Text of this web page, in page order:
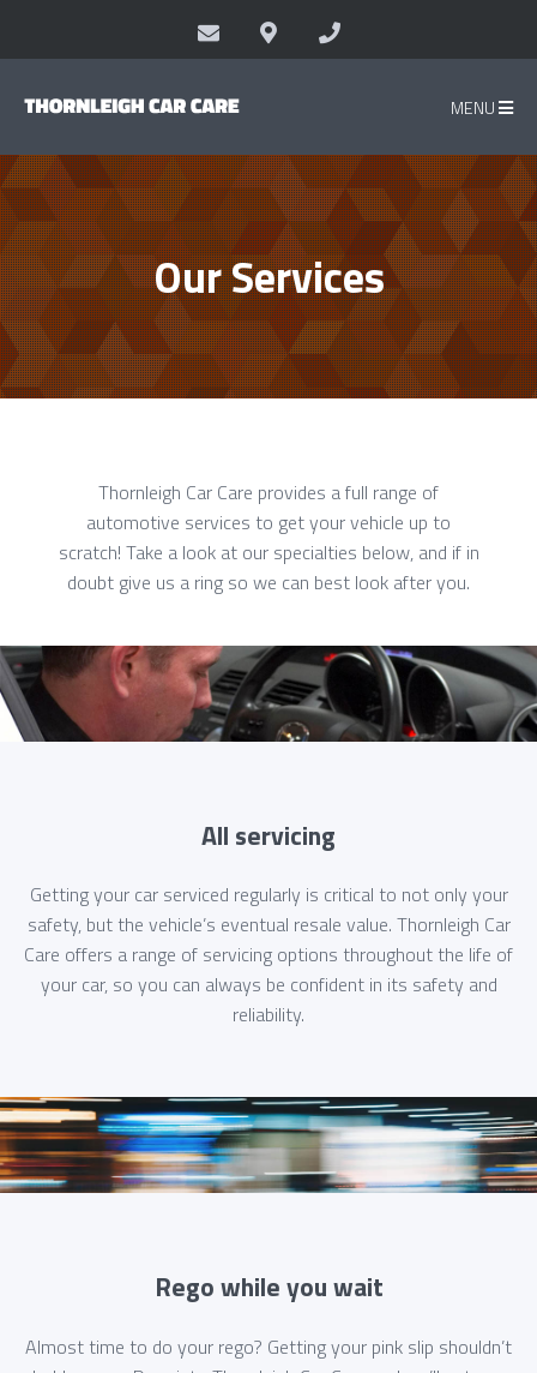
MENU
Our Services
Thornleigh Car Care provides a full range of
automotive services to get your vehicle up to
scratch! Take a look at our specialties below, and if in
doubt give us a ring so we can best look after you.
All servicing
Getting your car serviced regularly is critical to not only your
safety, but the vehicle’s eventual resale value. Thornleigh Car
Care offers a range of servicing options throughout the life of
your car, so you can always be confident in its safety and
reliability.
Rego while you wait
Almost time to do your rego? Getting your pink slip shouldn’t